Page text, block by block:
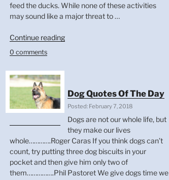
feed the ducks. While none of these activities
may sound like a major threat to …
Continue reading“What’s
Waste”
0 comments
Dog Quotes Of The Day
Posted: February 7, 2018
Dogs are not our whole life, but
they make our lives
whole………….Roger Caras If you think dogs can’t
count, try putting three dog biscuits in your
pocket and then give him only two of
them…………….Phil Pastoret We give dogs time we